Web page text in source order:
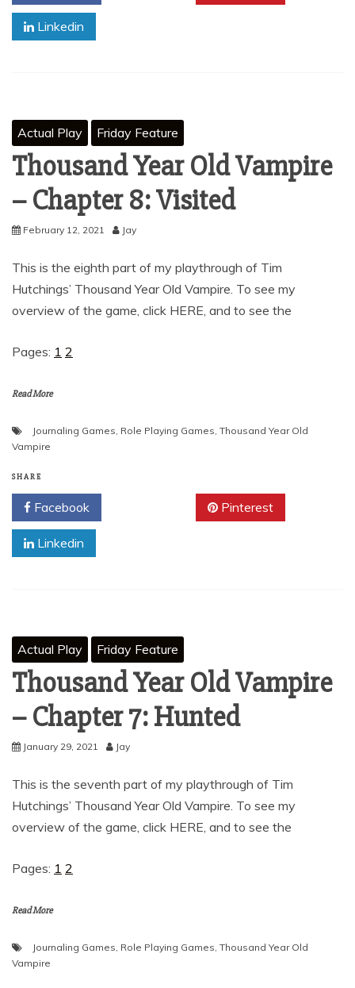
Linkedin
Actual Play Friday Feature
Thousand Year Old Vampire
– Chapter 8: Visited
February 12, 2021 Jay
This is the eighth part of my playthrough of Tim
Hutchings’ Thousand Year Old Vampire. To see my
overview of the game, click HERE, and to see the
Pages: 1 2
Read More
Journaling Games, Role Playing Games, Thousand Year Old
Vampire
SHARE
Facebook Pinterest
Linkedin
Actual Play Friday Feature
Thousand Year Old Vampire
– Chapter 7: Hunted
January 29, 2021 Jay
This is the seventh part of my playthrough of Tim
Hutchings’ Thousand Year Old Vampire. To see my
overview of the game, click HERE, and to see the
Pages: 1 2
Read More
Journaling Games, Role Playing Games, Thousand Year Old
Vampire